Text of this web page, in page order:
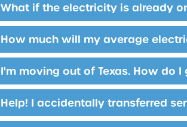
What if the electricity is already
How much will my average
I'm moving out of Texas. How do
Help! I accidentally transferred